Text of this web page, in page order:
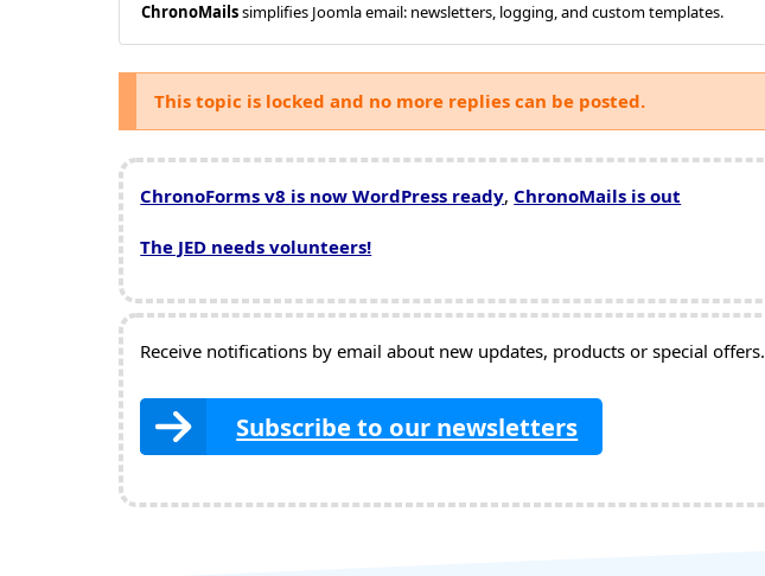
ChronoMailssimplifies Joomla email: newsletters, logging, and custom templates.
This topic is locked and no more replies can be posted.
ChronoForms v8 is now WordPress ready, ChronoMails is out
The JED needs volunteers!
Receive notifications by email about new updates, products or special offers.
Subscribe to our newsletters